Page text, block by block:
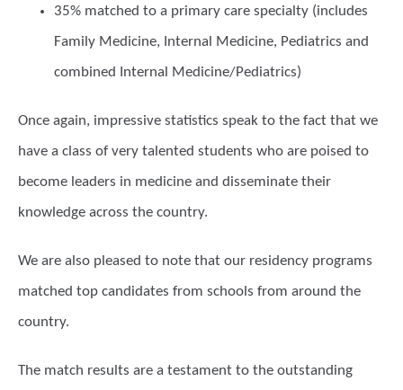
35% matched to a primary care specialty (includes
Family Medicine, Internal Medicine, Pediatrics and
combined Internal Medicine/Pediatrics)
Once again, impressive statistics speak to the fact that we
have a class of very talented students who are poised to
become leaders in medicine and disseminate their
knowledge across the country.
We are also pleased to note that our residency programs
matched top candidates from schools from around the
country.
The match results are a testament to the outstanding